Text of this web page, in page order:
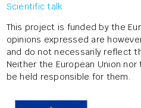
Scientific talk
This project is funded by the
opinions expressed are
and do not necessarily reflect
Neither the European Union
be held responsible for them.